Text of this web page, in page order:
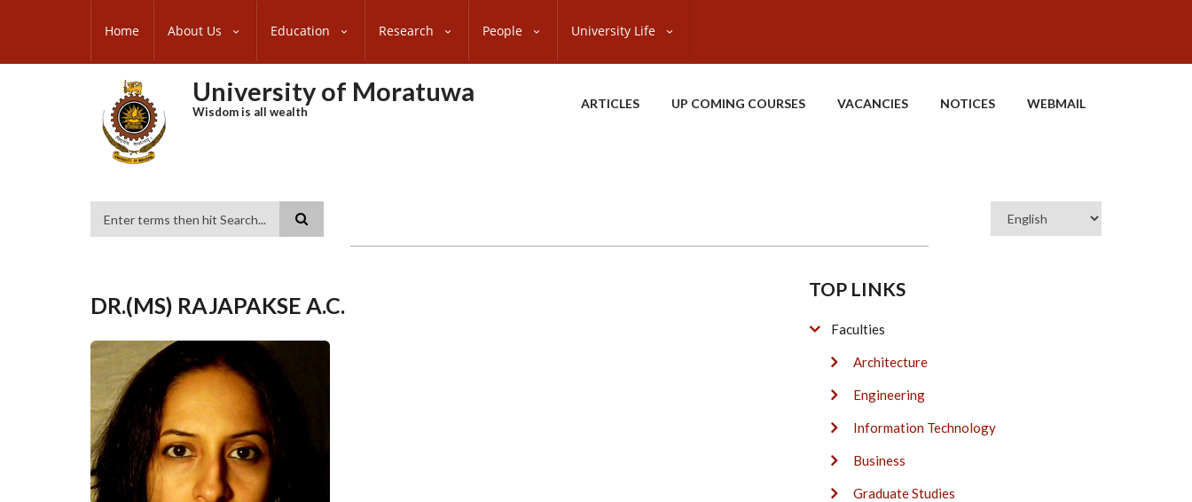
content
SUBFOOTER
Home About Us Education Research People University Life
University of Moratuwa
Wisdom is all wealth
ARTICLES UP COMING COURSES VACANCIES NOTICES WEBMAIL
Select
DR.(MS) RAJAPAKSE A.C.
TOP LINKS
Faculties
Architecture
Engineering
Information Technology
Business
Graduate Studies